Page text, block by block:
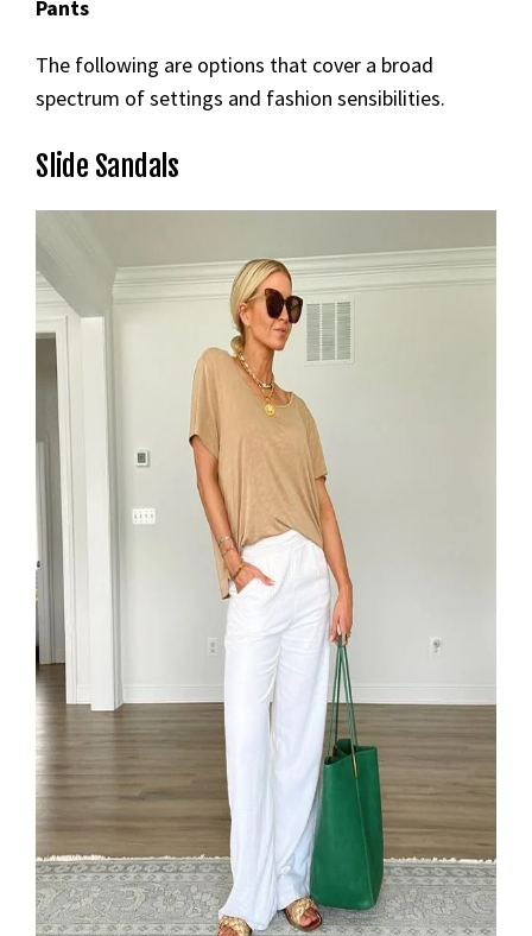
Pants
The following are options that cover a broad
spectrum of settings and fashion sensibilities.
Slide Sandals